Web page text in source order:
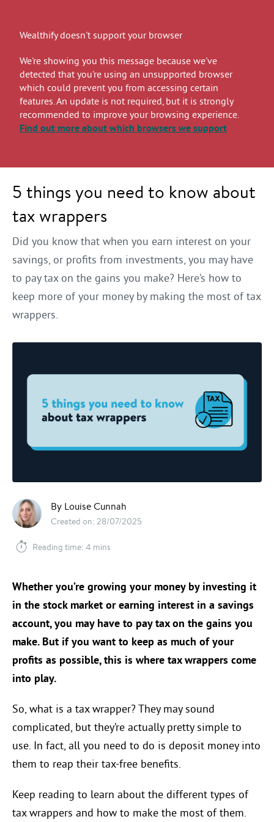
Wealthify doesn't support your browser
We're showing you this message because we've
detected that you're using an unsupported browser
which could prevent you from accessing certain
features. An update is not required, but it is strongly
recommended to improve your browsing experience.
Find out moreabout which browsers we support
5 things you need to know about
tax wrappers
Did you know that when you earn interest on your
savings, or profits from investments, you may have
to pay tax on the gains you make? Here’s how to
keep more of your money by making the most of tax
wrappers.
By Louise Cunnah
Created on: 28/07/2025
Reading time: 4 mins
Whether you’re growing your money by investing it
in the stock market or earning interest in a savings
account, you may have to pay tax on the gains you
make. But if you want to keep as much of your
profits as possible, this is where tax wrappers come
into play.
So, what is a tax wrapper? They may sound
complicated, but they’re actually pretty simple to
use. In fact, all you need to do is deposit money into
them to reap their tax-free benefits.
Keep reading to learn about the different types of
tax wrappers and how to make the most of them.